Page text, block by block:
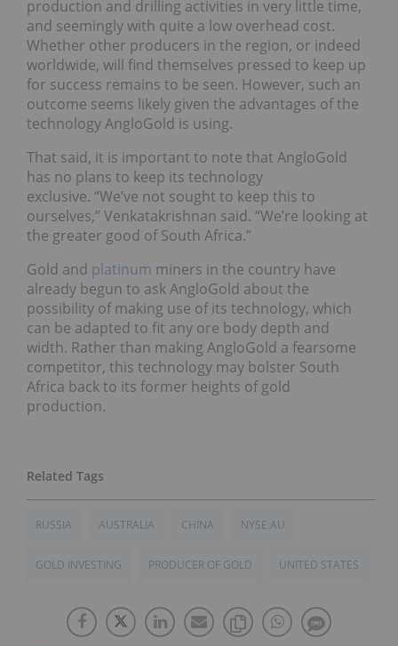
production and drilling activities in very little time,
and seemingly with quite a low overhead cost.
Whether other producers in the region, or indeed
worldwide, will find themselves pressed to keep up
for success remains to be seen. However, such an
outcome seems likely given the advantages of the
technology AngloGold is using.
That said, it is important to note that AngloGold
has no plans to keep its technology
exclusive. “We’ve not sought to keep this to
ourselves,” Venkatakrishnan said. “We’re looking at
the greater good of South Africa.”
Gold and platinum miners in the country have
already begun to ask AngloGold about the
possibility of making use of its technology, which
can be adapted to fit any ore body depth and
width. Rather than making AngloGold a fearsome
competitor, this technology may bolster South
Africa back to its former heights of gold
production.
RUSSIA AUSTRALIA CHINA NYSE:AU
GOLD INVESTING PRODUCER OF GOLD UNITED STATES